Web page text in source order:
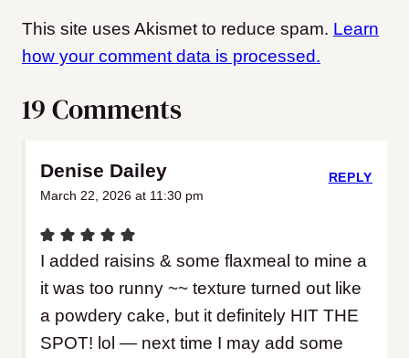
This site uses Akismet to reduce spam. Learn
how your comment data is processed.
19 Comments
Denise Dailey
March 22, 2026 at 11:30 pm
I added raisins & some flaxmeal to mine a
it was too runny ~~ texture turned out like
a powdery cake, but it definitely HIT THE
SPOT! lol — next time I may add some
REPLY